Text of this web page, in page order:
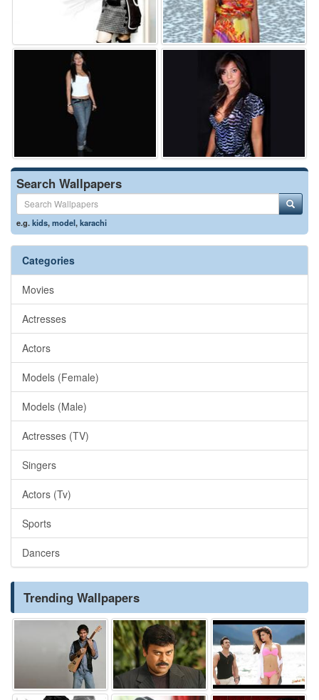
Search Wallpapers
e.g.kids,model,karachi
Categories
Movies
Actresses
Actors
Models (Female)
Models (Male)
Actresses (TV)
Singers
Actors (Tv)
Sports
Dancers
Trending Wallpapers